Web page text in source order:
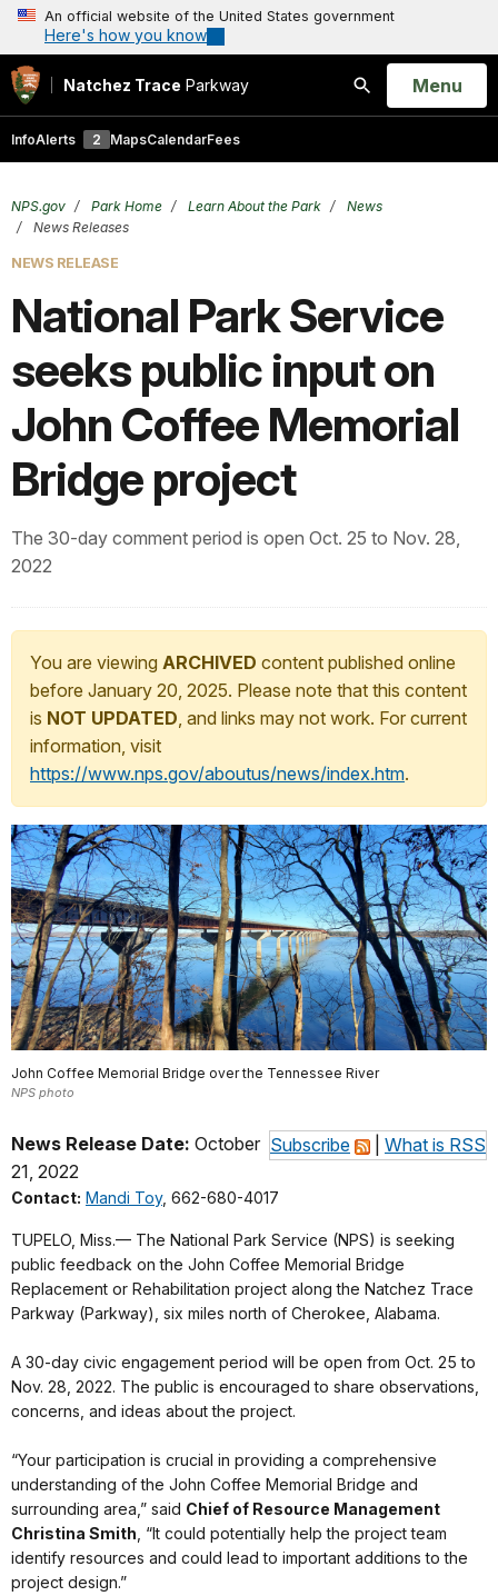
An official website of the United States government
Here's how you know
Natchez Trace Parkway
Search
Open
Menu
InfoAlerts 2 MapsCalendarFees
NPS.gov Park Home Learn About the Park
News
News Releases
NEWS RELEASE
National Park Service
seeks public input on
John Coffee Memorial
Bridge project
The 30-day comment period is open Oct. 25 to Nov. 28,
2022
You are viewing ARCHIVED content published online
before January 20, 2025. Please note that this content
is NOT UPDATED, and links may not work. For current
information, visit
https://www.nps.gov/aboutus/news/index.htm.
John Coffee Memorial Bridge over the Tennessee River
NPS photo
Subscribe What is RSS
News Release Date: October
21, 2022
Contact: Mandi Toy, 662-680-4017
TUPELO, Miss.— The National Park Service (NPS) is seeking
public feedback on the John Coffee Memorial Bridge
Replacement or Rehabilitation project along the Natchez Trace
Parkway (Parkway), six miles north of Cherokee, Alabama.
A 30-day civic engagement period will be open from Oct. 25 to
Nov. 28, 2022. The public is encouraged to share observations,
concerns, and ideas about the project.
“Your participation is crucial in providing a comprehensive
understanding of the John Coffee Memorial Bridge and
surrounding area,” said Chief of Resource Management
Christina Smith , “It could potentially help the project team
identify resources and could lead to important additions to the
project design.”